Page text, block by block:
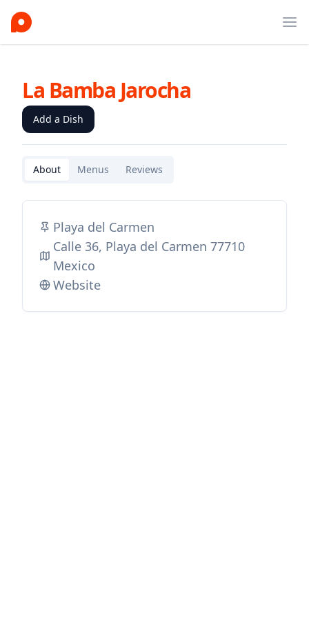
La Bamba Jarocha
Add a Dish
About Menus Reviews
Playa del Carmen
Calle 36, Playa del Carmen 77710
Mexico
Website